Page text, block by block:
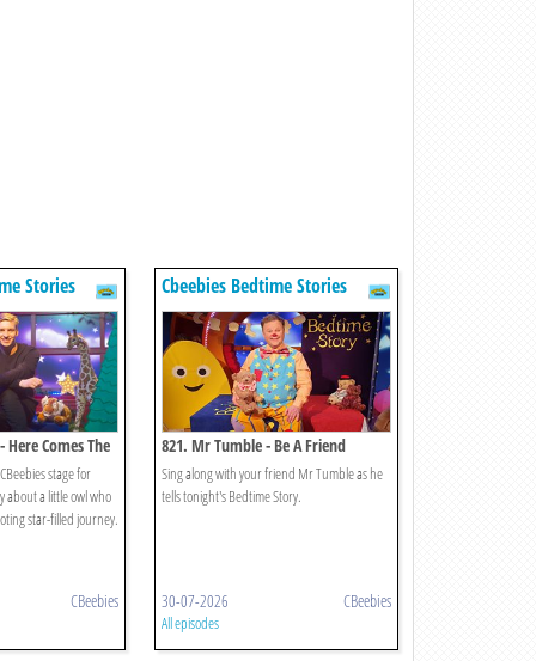
Stories
Here Comes The
stage for
about a little owl who
star-filled journey.
CBeebies
Cbeebies Bedtime Stories
821. Mr Tumble - Be A Friend
Sing along with your friend Mr Tumble as he
tells tonight's Bedtime Story.
30-07-2026 CBeebies
All episodes